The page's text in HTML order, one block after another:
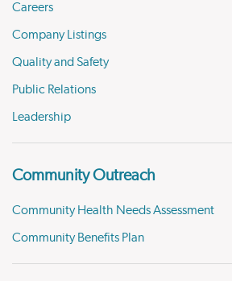
Careers
Company Listings
Quality and Safety
Public Relations
Leadership
Community Outreach
Community Health Needs Assessment
Community Benefits Plan